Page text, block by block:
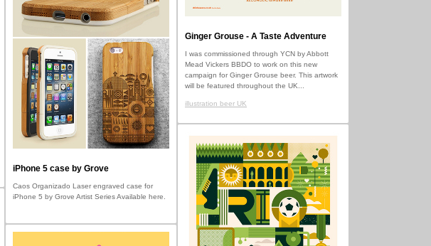
Ginger Grouse - A Taste Adventure
I was commissioned through YCN by Abbott
Mead Vickers BBDO to work on this new
campaign for Ginger Grouse beer. This artwork
will be featured throughout the UK...
illustration beer UK
iPhone 5 case by Grove
Caos Organizado Laser engraved case for
iPhone 5 by Grove Artist Series Available here.